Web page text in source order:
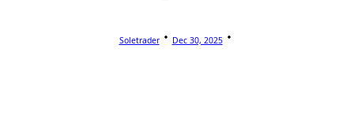
Soletrader Dec 30, 2025